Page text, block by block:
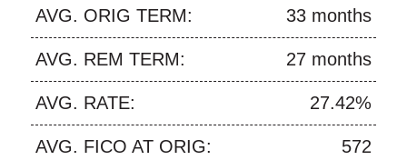
AVG. ORIG TERM: 33 months
AVG. REM TERM: 27 months
AVG. RATE: 27.42%
AVG. FICO AT ORIG: 572